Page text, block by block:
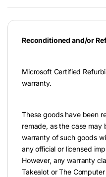
Reconditioned and/or
Microsoft Certified
warranty.
These goods have been
remade, as the case may
warranty of such goods
any official or licensed
However, any warranty
Takealot or The